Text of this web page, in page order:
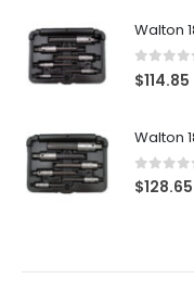
Walton
0out
$114.85
Walton
0out
$128.65